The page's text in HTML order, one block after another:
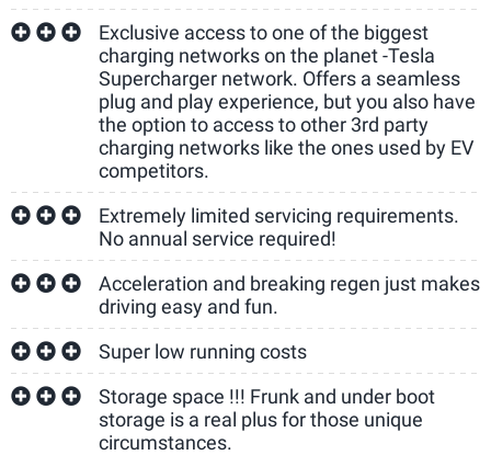
Exclusive access to one of the biggest
charging networks on the planet -Tesla
Supercharger network. Offers a seamless
plug and play experience, but you also have
the option to access to other 3rd party
charging networks like the ones used by EV
competitors.
Extremely limited servicing requirements.
No annual service required!
Acceleration and breaking regen just makes
driving easy and fun.
Super low running costs
Storage space !!! Frunk and under boot
storage is a real plus for those unique
circumstances.